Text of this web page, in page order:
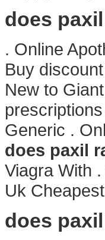
does
. Online
Buy
New to
Generic .
does paxil
Viagra With
Uk
does